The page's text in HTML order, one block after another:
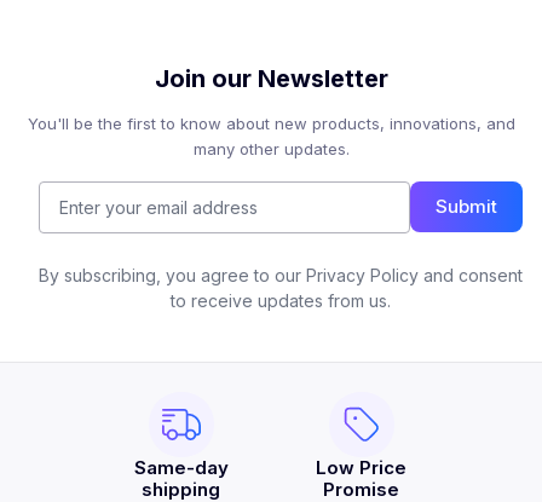
Join our Newsletter
You'll be the first to know about new products, innovations, and
many other updates.
Submit
By subscribing, you agree to our Privacy Policy and consent
to receive updates from us.
Same-day
shipping
Low Price
Promise